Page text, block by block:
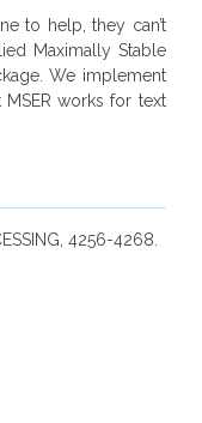
to help, they can’t
Maximally Stable
We implement
works for text
4256-4268.